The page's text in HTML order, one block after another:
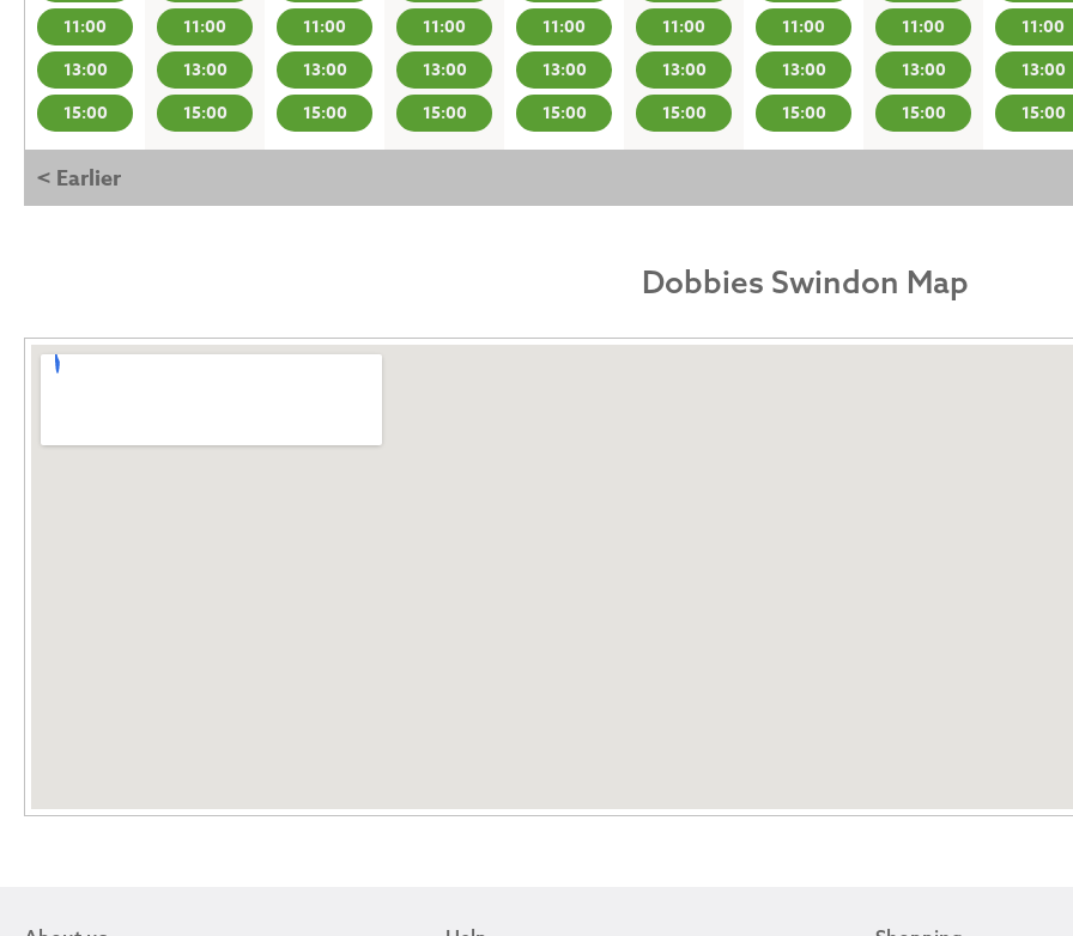
11:00
13:00
15:00
11:00
13:00
15:00
11:00
13:00
15:00
11:00
13:00
15:00
11:00
13:00
15:00
11:00
13:00
15:00
11:00
13:00
15:00
11:00
13:00
15:00
11:00
13:00
15:00
< Earlier
Dobbies Swindon Map